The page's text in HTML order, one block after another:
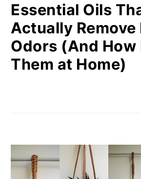
Essential Oils
Actually
Odors (And How
Them at Home)